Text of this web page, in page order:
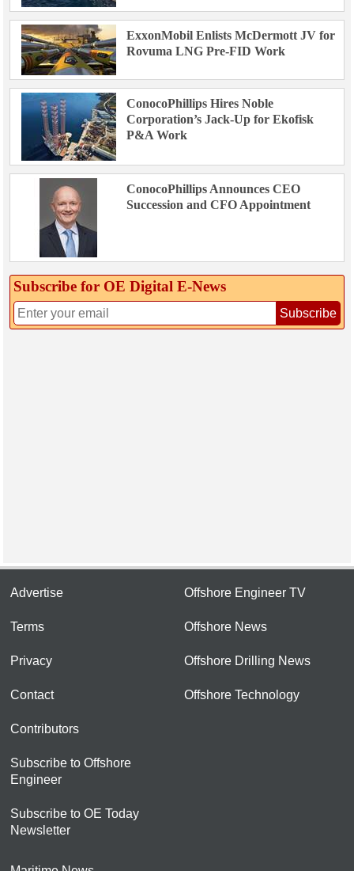
ExxonMobil Enlists McDermott JV for
Rovuma LNG Pre-FID Work
ConocoPhillips Hires Noble
Corporation’s Jack-Up for Ekofisk
P&A Work
ConocoPhillips Announces CEO
Succession and CFO Appointment
Subscribe for OE Digital E‑News
Subscribe
Advertise
Terms
Privacy
Contact
Contributors
Subscribe to Offshore
Engineer
Subscribe to OE Today
Newsletter
Offshore Engineer TV
Offshore News
Offshore Drilling News
Offshore Technology